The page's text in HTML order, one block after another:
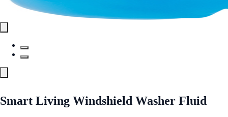
Smart Living Windshield Washer Fluid